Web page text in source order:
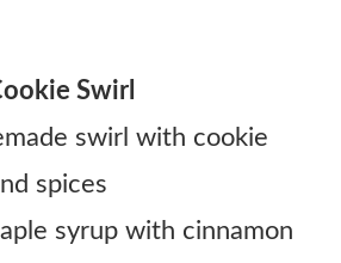
Swirl
swirl with cookie
spices
syrup with cinnamon